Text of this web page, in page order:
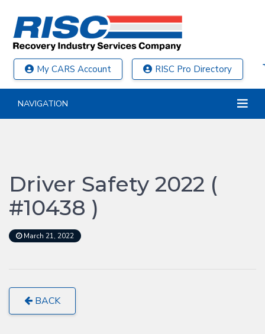
My CARS Account RISC Pro Directory
NAVIGATION
Driver Safety 2022 (
#10438 )
March 21, 2022
BACK